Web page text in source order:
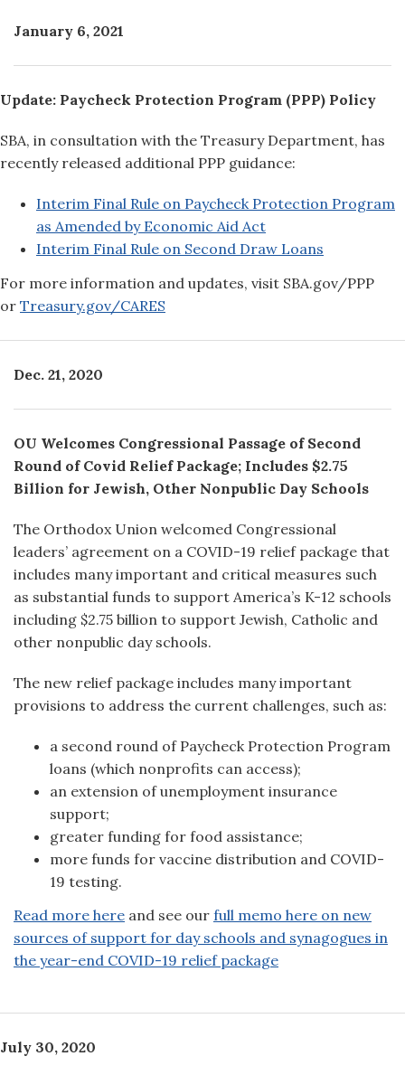
January 6, 2021
Update: Paycheck Protection Program (PPP) Policy
SBA, in consultation with the Treasury Department, has
recently released additional PPP guidance:
Interim Final Rule on Paycheck Protection Program
as Amended by Economic Aid Act
Interim Final Rule on Second Draw Loans
For more information and updates, visit SBA.gov/PPP
or Treasury.gov/CARES
Dec. 21, 2020
OU Welcomes Congressional Passage of Second
Round of Covid Relief Package; Includes $2.75
Billion for Jewish, Other Nonpublic Day Schools
The Orthodox Union welcomed Congressional
leaders’ agreement on a COVID-19 relief package that
includes many important and critical measures such
as substantial funds to support America’s K-12 schools
including $2.75 billion to support Jewish, Catholic and
other nonpublic day schools.
The new relief package includes many important
provisions to address the current challenges, such as:
a second round of Paycheck Protection Program
loans (which nonprofits can access);
an extension of unemployment insurance
support;
greater funding for food assistance;
more funds for vaccine distribution and COVID-
19 testing.
Read more here and see our full memo here on new
sources of support for day schools and synagogues in
the year-end COVID-19 relief package
July 30, 2020